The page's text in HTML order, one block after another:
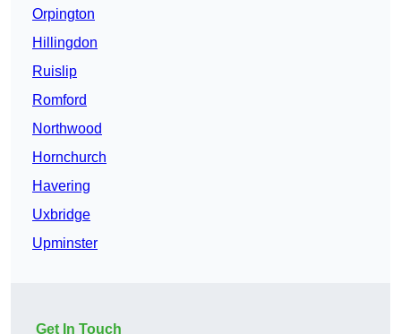
Orpington
Hillingdon
Ruislip
Romford
Northwood
Hornchurch
Havering
Uxbridge
Upminster
Get In Touch